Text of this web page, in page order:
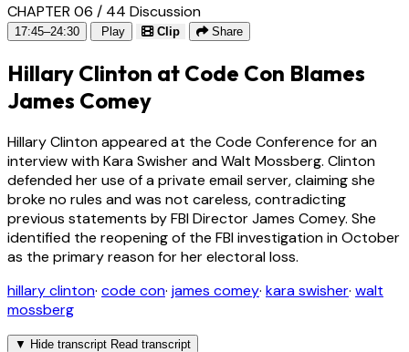
CHAPTER 06 / 44 Discussion
17:45–24:30 Play Clip Share
Hillary Clinton at Code Con Blames
James Comey
Hillary Clinton appeared at the Code Conference for an
interview with Kara Swisher and Walt Mossberg. Clinton
defended her use of a private email server, claiming she
broke no rules and was not careless, contradicting
previous statements by FBI Director James Comey. She
identified the reopening of the FBI investigation in October
as the primary reason for her electoral loss.
hillary clinton· code con· james comey· kara swisher· walt
mossberg
▼ Hide transcript Read transcript